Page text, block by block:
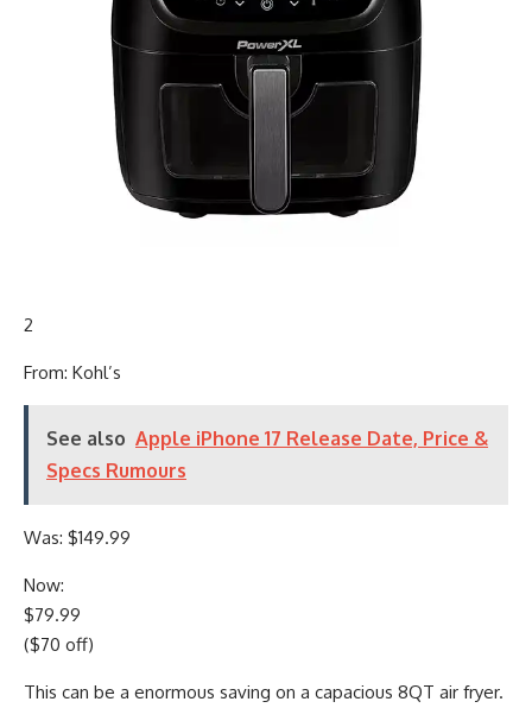
2
From: Kohl’s
See also Apple iPhone 17 Release Date, Price &
Specs Rumours
Was: $149.99
Now:
$79.99
($70 off)
This can be a enormous saving on a capacious 8QT air fryer.